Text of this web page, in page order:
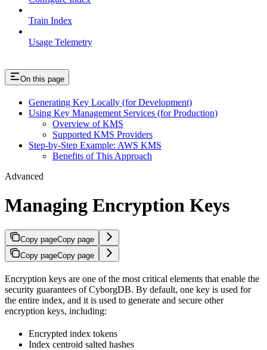
Train Index
Usage Telemetry
On this page
Generating Key Locally (for Development)
Using Key Management Services (for Production)
Overview of KMS
Supported KMS Providers
Step-by-Step Example: AWS KMS
Benefits of This Approach
Advanced
Managing Encryption Keys
Copy pageCopy page
Copy pageCopy page
Encryption keys are one of the most critical elements that enable the
security guarantees of CyborgDB. By default, one key is used for
the entire index, and it is used to generate and secure other
encryption keys, including:
Encrypted index tokens
Index centroid salted hashes